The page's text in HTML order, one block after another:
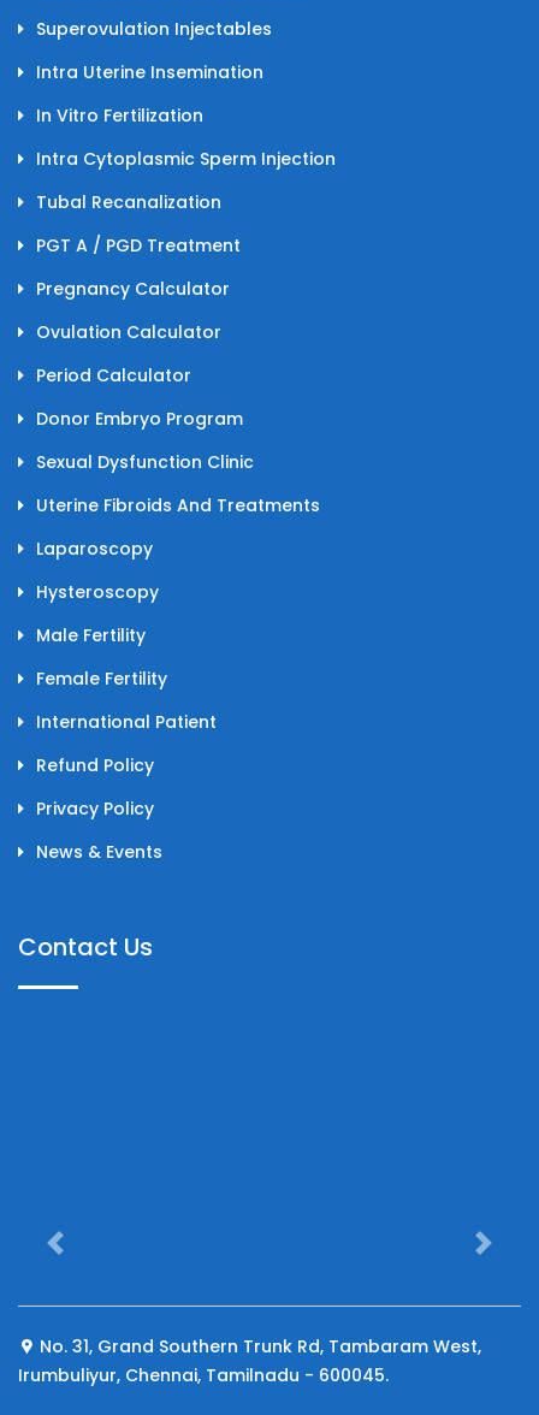
Superovulation Injectables
Intra Uterine Insemination
In Vitro Fertilization
Intra Cytoplasmic Sperm Injection
Tubal Recanalization
PGT A / PGD Treatment
Pregnancy Calculator
Ovulation Calculator
Period Calculator
Donor Embryo Program
Sexual Dysfunction Clinic
Uterine Fibroids And Treatments
Laparoscopy
Hysteroscopy
Male Fertility
Female Fertility
International Patient
Refund Policy
Privacy Policy
News & Events
Contact Us
No. 31, Grand Southern Trunk Rd, Tambaram West,
Irumbuliyur, Chennai, Tamilnadu - 600045.
Previous Next